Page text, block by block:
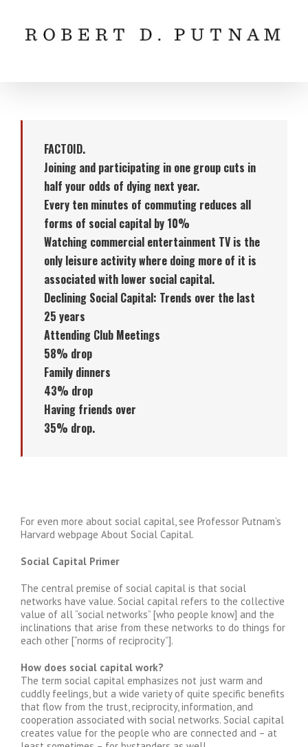
content
FACTOID.
Joining and participating in one group cuts in
half your odds of dying next year.
Every ten minutes of commuting reduces all
forms of social capital by 10%
Watching commercial entertainment TV is the
only leisure activity where doing more of it is
associated with lower social capital.
Declining Social Capital: Trends over the last
25 years
Attending Club Meetings
58% drop
Family dinners
43% drop
Having friends over
35% drop.
For even more about social capital, see Professor Putnam’s
Harvard webpage About Social Capital.
Social Capital Primer
The central premise of social capital is that social
networks have value. Social capital refers to the collective
value of all “social networks” [who people know] and the
inclinations that arise from these networks to do things for
each other [“norms of reciprocity”].
How does social capital work?
The term social capital emphasizes not just warm and
cuddly feelings, but a wide variety of quite specific benefits
that flow from the trust, reciprocity, information, and
cooperation associated with social networks. Social capital
creates value for the people who are connected and – at